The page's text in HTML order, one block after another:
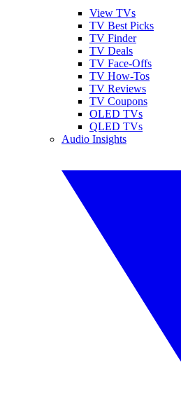
View TVs
TV Best Picks
TV Finder
TV Deals
TV Face-Offs
TV How-Tos
TV Reviews
TV Coupons
OLED TVs
QLED TVs
Audio Insights